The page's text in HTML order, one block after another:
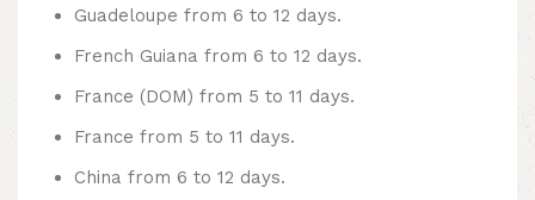
Guadeloupe from 6 to 12 days.
French Guiana from 6 to 12 days.
France (DOM) from 5 to 11 days.
France from 5 to 11 days.
China from 6 to 12 days.